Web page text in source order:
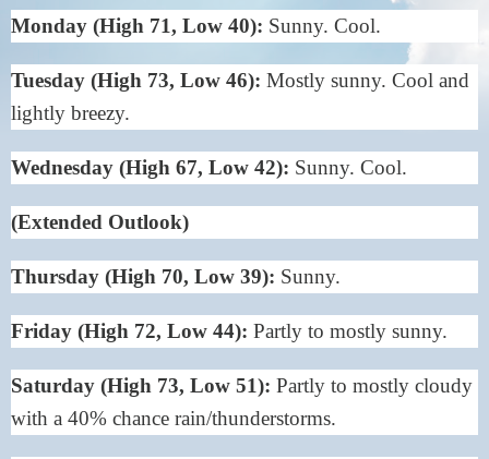
Monday (High 71, Low 40): Sunny. Cool.
Tuesday (High 73, Low 46): Mostly sunny. Cool and
lightly breezy.
Wednesday (High 67, Low 42): Sunny. Cool.
(Extended Outlook)
Thursday (High 70, Low 39): Sunny.
Friday (High 72, Low 44): Partly to mostly sunny.
Saturday (High 73, Low 51): Partly to mostly cloudy
with a 40% chance rain/thunderstorms.